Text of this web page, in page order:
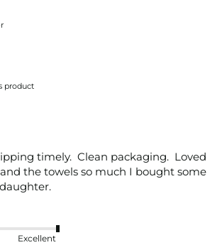
product
timely.  Clean packaging.  Loved
the towels so much I bought some
Excellent